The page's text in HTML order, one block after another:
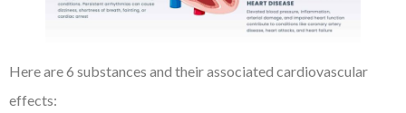
Here are 6 substances and their associated cardiovascular
effects: